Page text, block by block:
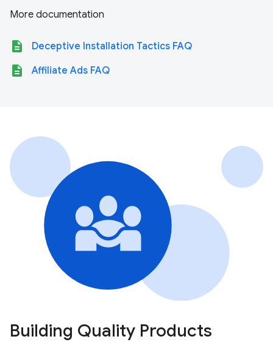
More documentation
description Deceptive Installation Tactics FAQ
description Affiliate Ads FAQ
Building Quality Products